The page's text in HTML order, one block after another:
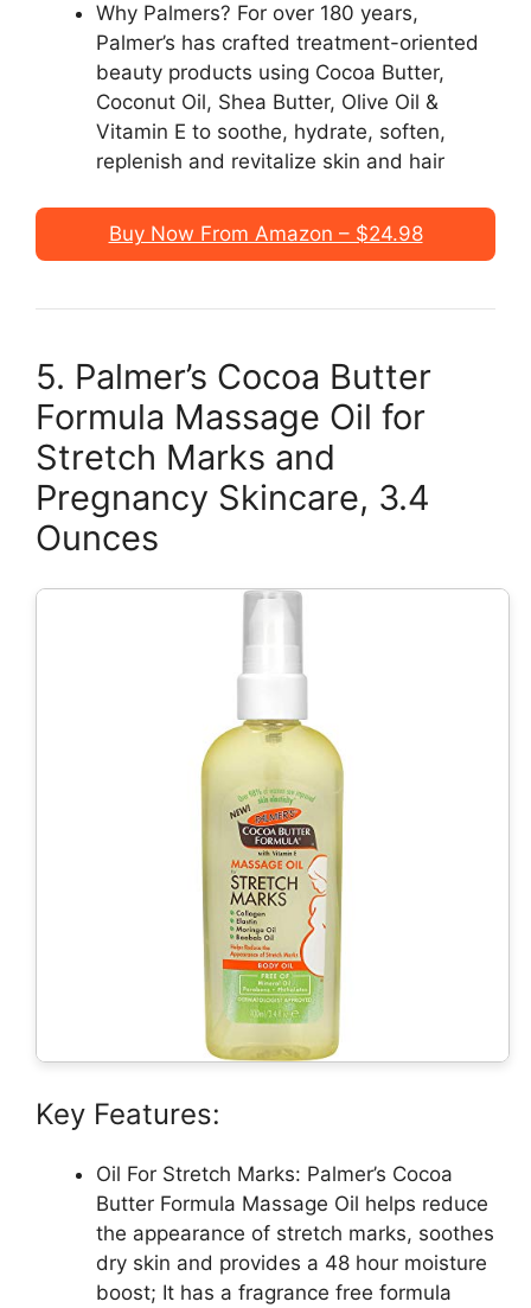
Why Palmers? For over 180 years,
Palmer’s has crafted treatment-oriented
beauty products using Cocoa Butter,
Coconut Oil, Shea Butter, Olive Oil &
Vitamin E to soothe, hydrate, soften,
replenish and revitalize skin and hair
Buy Now From Amazon – $24.98
5. Palmer’s Cocoa Butter
Formula Massage Oil for
Stretch Marks and
Pregnancy Skincare, 3.4
Ounces
Key Features:
Oil For Stretch Marks: Palmer’s Cocoa
Butter Formula Massage Oil helps reduce
the appearance of stretch marks, soothes
dry skin and provides a 48 hour moisture
boost; It has a fragrance free formula